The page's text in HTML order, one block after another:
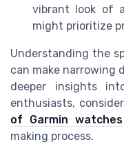
vibrant look of
might prioritize
Understanding the
can make narrowing
deeper insights
enthusiasts,
of Garmin watches
making process.